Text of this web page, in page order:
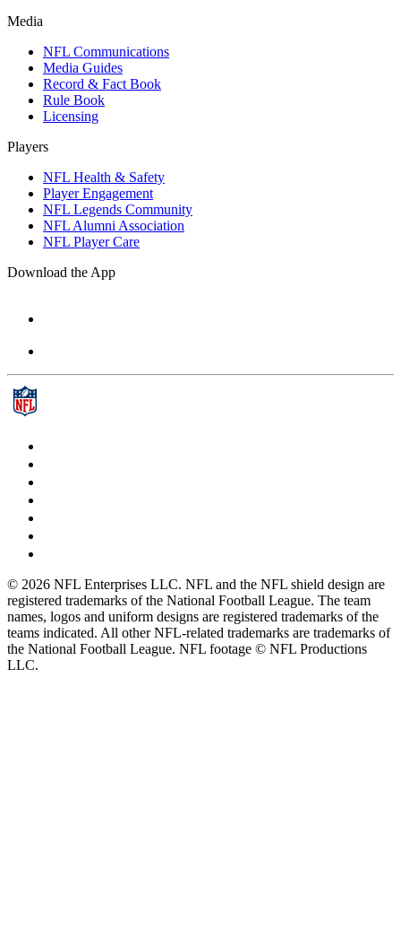
Media
NFL Communications
Media Guides
Record & Fact Book
Rule Book
Licensing
Players
NFL Health & Safety
Player Engagement
NFL Legends Community
NFL Alumni Association
NFL Player Care
Download the App
© 2026 NFL Enterprises LLC. NFL and the NFL shield design are
registered trademarks of the National Football League. The team
names, logos and uniform designs are registered trademarks of the
teams indicated. All other NFL-related trademarks are trademarks of
the National Football League. NFL footage © NFL Productions
LLC.